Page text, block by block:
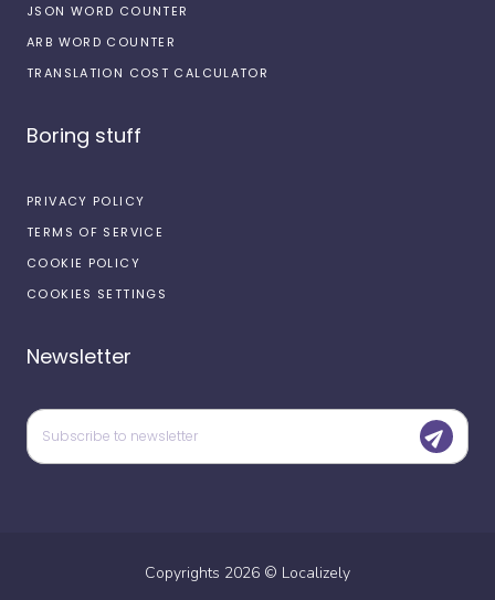
JSON WORD COUNTER
ARB WORD COUNTER
TRANSLATION COST CALCULATOR
Boring stuff
PRIVACY POLICY
TERMS OF SERVICE
COOKIE POLICY
COOKIES SETTINGS
Newsletter
Copyrights 2026 © Localizely